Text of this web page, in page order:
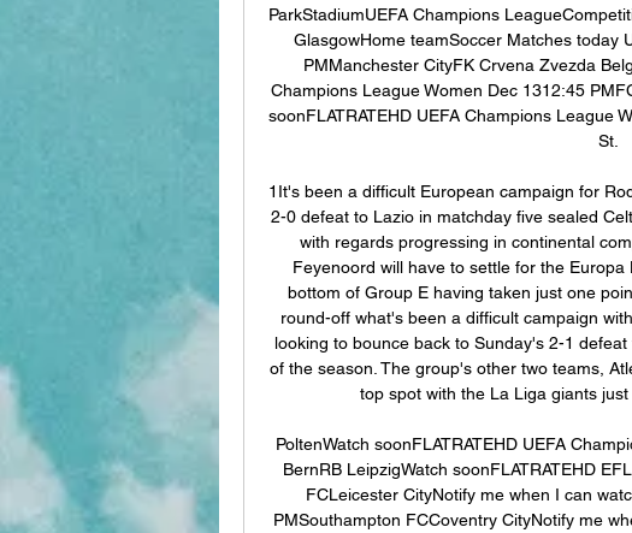
ParkStadiumUEFA Champions
GlasgowHome teamSoccer Matches today
PMManchester CityFK Crvena Zvezda
Champions League Women Dec 1312:45
soonFLATRATEHD UEFA Champions League
St.
1It's been a difficult European campaign for
2-0 defeat to Lazio in matchday five sealed
with regards progressing in continental
Feyenoord will have to settle for the
bottom of Group E having taken just one
round-off what's been a difficult campaign
looking to bounce back to Sunday's 2-1
of the season. The group's other two teams,
top spot with the La Liga giants
PoltenWatch soonFLATRATEHD UEFA
BernRB LeipzigWatch soonFLATRATEHD
FCLeicester CityNotify me when I can
PMSouthampton FCCoventry CityNotify me